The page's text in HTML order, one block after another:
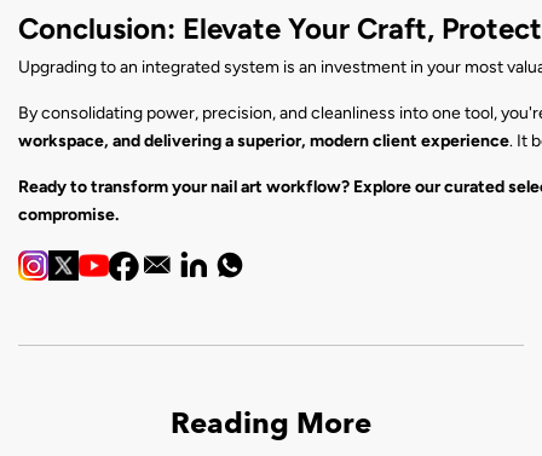
Conclusion: Elevate Your Craft,
Upgrading to an integrated system is an investment in your most
By consolidating power, precision, and cleanliness into one tool,
workspace, and delivering a superior, modern client experience. It
Ready to transform your nail art workflow? Explore our curated
compromise.
Reading More